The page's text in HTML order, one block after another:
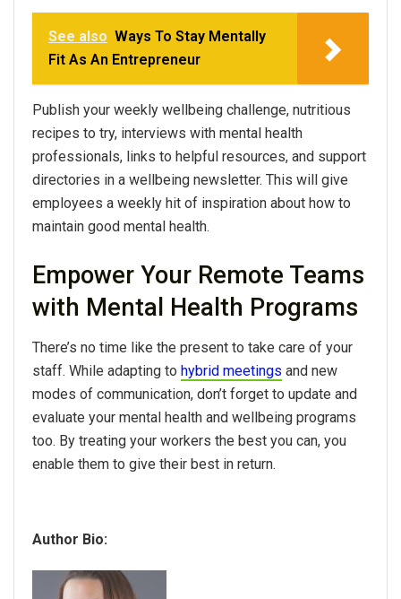
See also Ways To Stay Mentally
Fit As An Entrepreneur
Publish your weekly wellbeing challenge, nutritious
recipes to try, interviews with mental health
professionals, links to helpful resources, and support
directories in a wellbeing newsletter. This will give
employees a weekly hit of inspiration about how to
maintain good mental health.
Empower Your Remote Teams
with Mental Health Programs
There’s no time like the present to take care of your
staff. While adapting to hybrid meetings and new
modes of communication, don’t forget to update and
evaluate your mental health and wellbeing programs
too. By treating your workers the best you can, you
enable them to give their best in return.
Author Bio: